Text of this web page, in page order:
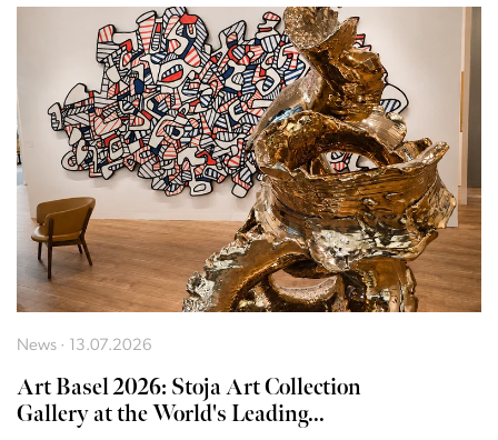
News · 13.07.2026
Art Basel 2026: Stoja Art Collection
Gallery at the World's Leading...